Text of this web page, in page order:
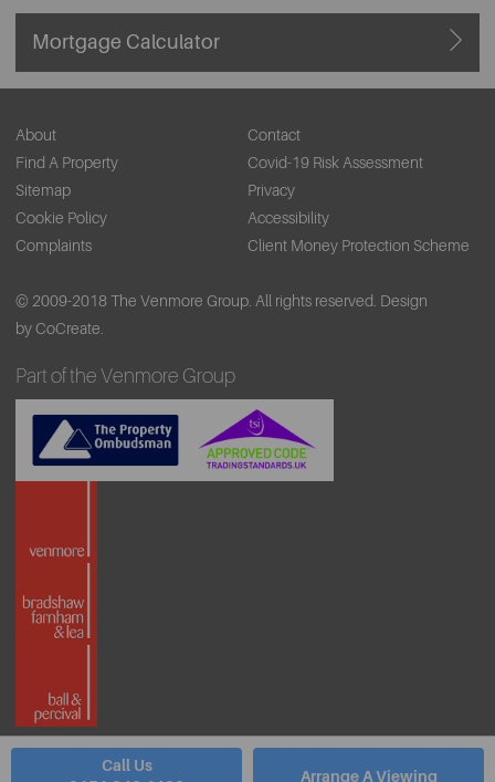
Mortgage Calculator
Call Us
Arrange A Viewing
About
Contact
Find A Property
Covid-19 Risk Assessment
Sitemap
Privacy
Cookie Policy
Accessibility
Complaints
Client Money Protection Scheme
© 2009-2018 The Venmore Group. All rights reserved. Design
by CoCreate.
Part of the Venmore Group